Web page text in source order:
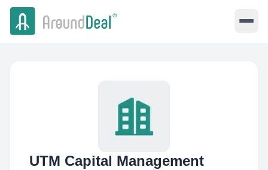
UTM Capital Management